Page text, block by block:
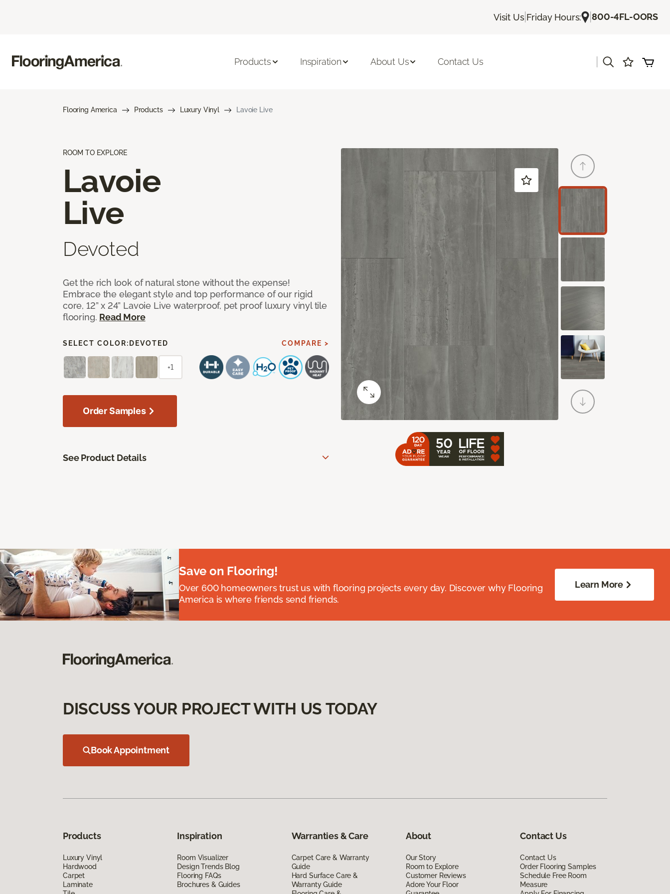
Visit Us| Friday Hours: |800-4FL-OORS
Products Inspiration About Us Contact Us
Flooring America Products Luxury Vinyl Lavoie Live
ROOM TO EXPLORE
Lavoie
Live
Devoted
Get the rich look of natural stone without the expense!
Embrace the elegant style and top performance of our rigid
core, 12” x 24” Lavoie Live waterproof, pet proof luxury vinyl tile
flooring. Read More
SELECT COLOR: DEVOTED COMPARE >
+1
Order Samples
See Product Details
Save on Flooring!
Over 600 homeowners trust us with flooring projects every day. Discover why Flooring
America is where friends send friends.
Learn More
DISCUSS YOUR PROJECT WITH US TODAY
Book Appointment
Products
Luxury Vinyl
Hardwood
Carpet
Laminate
Inspiration
Room Visualizer
Design Trends Blog
Flooring FAQs
Brochures & Guides
Warranties & Care
Carpet Care & Warranty
Guide
Hard Surface Care &
Warranty Guide
About
Our Story
Room to Explore
Customer Reviews
Adore Your Floor
Contact Us
Contact Us
Order Flooring Samples
Schedule Free Room
Measure